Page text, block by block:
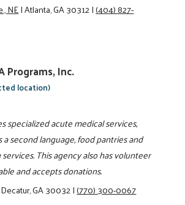
NE|Atlanta, GA 30312|(404) 827-
Programs, Inc.
location)
specialized acute medical services,
a second language, food pantries and
This agency also has volunteer
and accepts donations.
Decatur, GA 30032|(770) 300-0067